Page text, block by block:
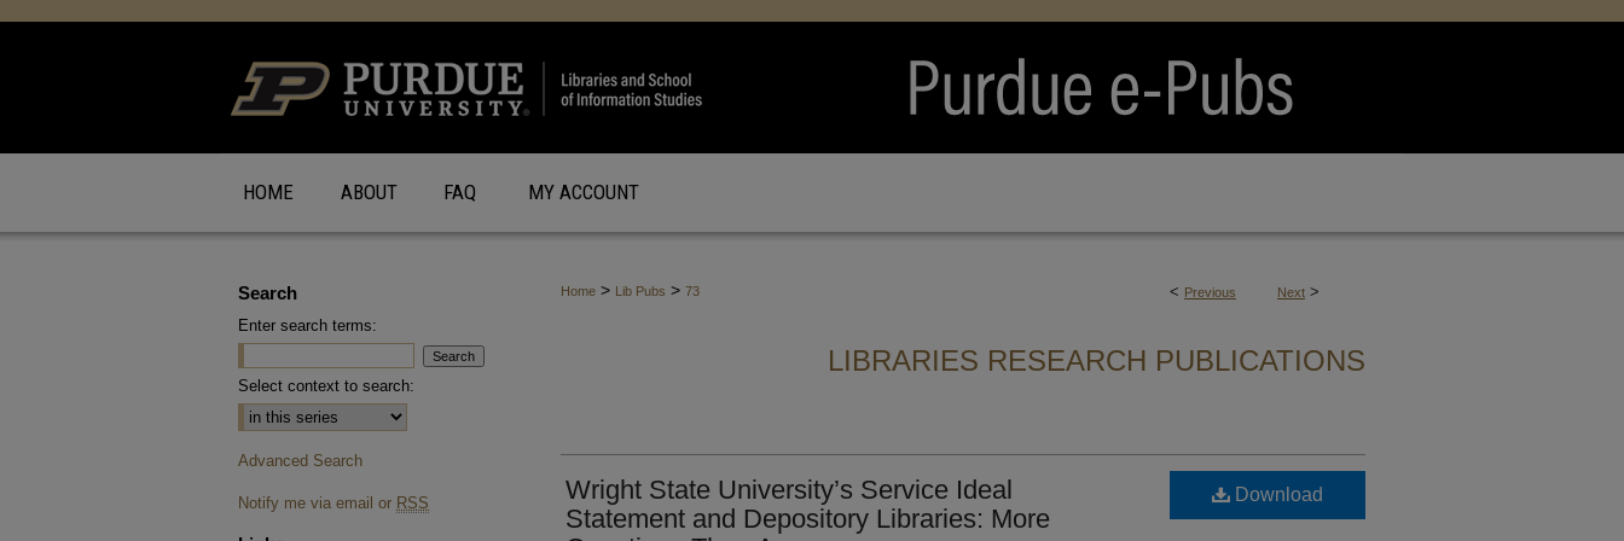
HOME ABOUT FAQ MY ACCOUNT
< Previous Next >
Home > Lib Pubs > 73
LIBRARIES RESEARCH PUBLICATIONS
Wright State University’s Service Ideal
Statement and Depository Libraries: More
Download
Search
Enter search terms:
Select context to search:
Advanced Search
Notify me via email or RSS